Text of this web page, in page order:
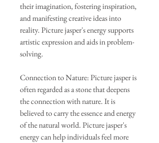
their imagination, fostering inspiration,
and manifesting creative ideas into
reality. Picture jasper's energy supports
artistic expression and aids in problem-
solving.
Connection to Nature: Picture jasper is
often regarded as a stone that deepens
the connection with nature. It is
believed to carry the essence and energy
of the natural world. Picture jasper's
energy can help individuals feel more